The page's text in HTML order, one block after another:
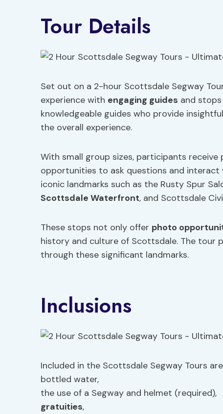
Tour Details
Set out on a 2-hour Scottsdale Segway
experience with engaging guides and
knowledgeable guides who provide
the overall experience.
With small group sizes, participants
opportunities to ask questions and
iconic landmarks such as the Rusty Spur
Scottsdale Waterfront, and Scottsdale
These stops not only offer photo
history and culture of Scottsdale. The tour
through these significant landmarks.
Inclusions
Included in the Scottsdale Segway Tours
bottled water,
the use of a Segway and helmet (required),
gratuities,